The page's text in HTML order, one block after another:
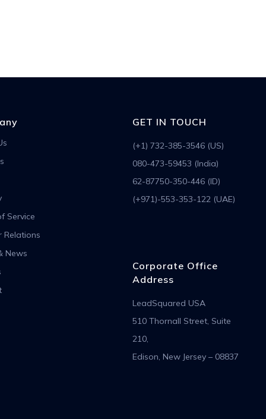
Service
Relations
News
GET IN TOUCH
(+1) 732-385-3546 (US)
080-473-59453 (India)
62-87750-350-446 (ID)
(+971)-553-353-122 (UAE)
Corporate Office
Address
LeadSquared USA
510 Thornall Street, Suite
210,
Edison, New Jersey – 08837